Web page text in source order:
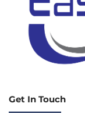
Get In Touch